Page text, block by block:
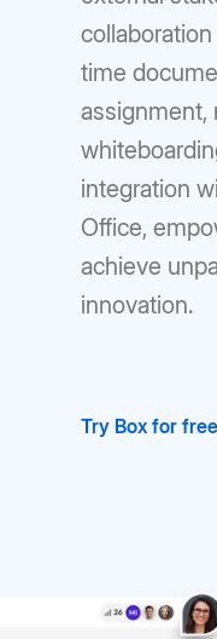
time
assignment,
integration
Office,
achieve
innovation.
Try Box for free